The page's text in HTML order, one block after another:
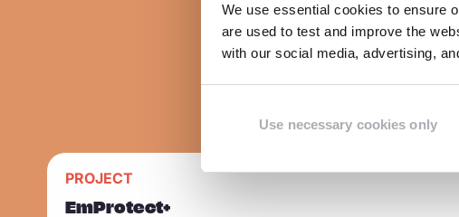
We use essential cookies to ensure
are used to test and improve the
with our social media, advertising,
Use necessary cookies only
Sla carousel over
PROJECT
EmProtect+
R